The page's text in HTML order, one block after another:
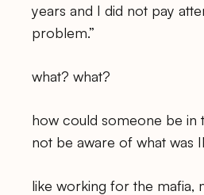
years and I did not pay
problem.”
what? what?
how could someone be in
not be aware of what was
like working for the mafia,